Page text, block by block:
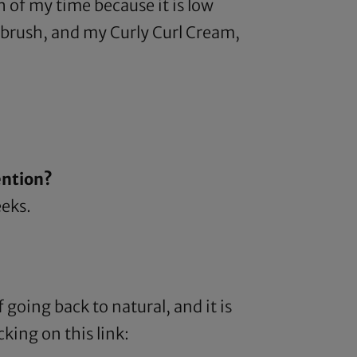
my time because it is low
and my Curly Curl Cream,
going back to natural, and it is
on this link: